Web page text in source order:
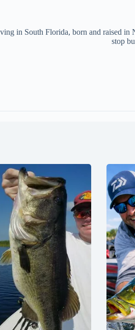
in South Florida, born and raised
stop